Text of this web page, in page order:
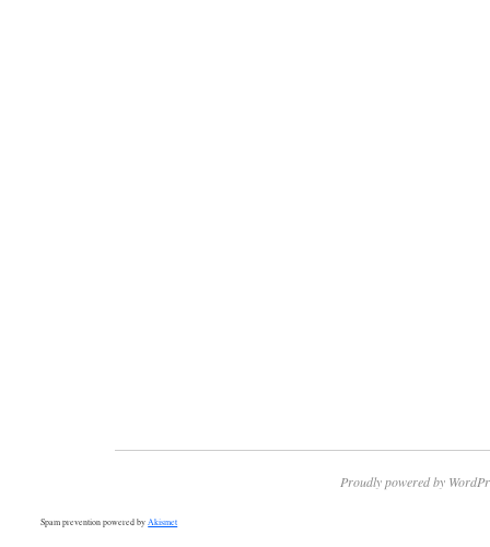
Proudly powered by
Spam prevention powered byAkismet